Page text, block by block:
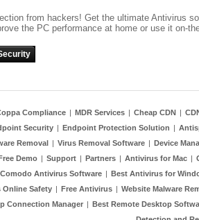
from hackers! Get the ultimate Antivirus
the PC performance at home or use it on-
Compliance | MDR Services | Cheap CDN |
Security | Endpoint Protection Solution |
Removal | Virus Removal Software | Device
Demo | Support | Partners | Antivirus for Mac |
Comodo Antivirus Software | Best Antivirus for
Online Safety | Free Antivirus | Website Malware
Connection Manager | Best Remote Desktop